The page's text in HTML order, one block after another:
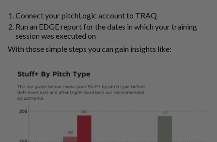
Connect your pitchLogic account to TRAQ
Run an EDGE report for the dates in which your training
session was executed on
With those simple steps you can gain insights like: